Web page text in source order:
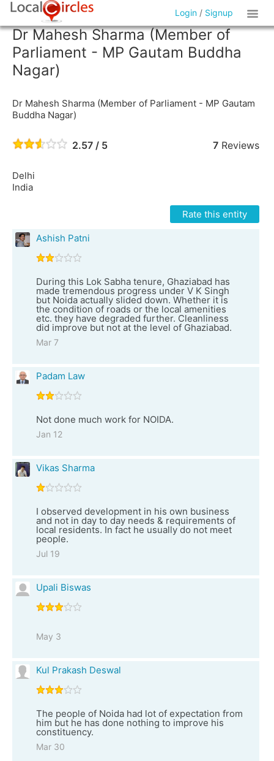
Login / Signup
Dr Mahesh Sharma (Member of
Parliament - MP Gautam Buddha
Nagar)
Dr Mahesh Sharma (Member of Parliament - MP Gautam
Buddha Nagar)
2.57 / 5 7Reviews
Delhi
India
Rate this entity
Ashish Patni
During this Lok Sabha tenure, Ghaziabad has
made tremendous progress under V K Singh
but Noida actually slided down. Whether it is
the condition of roads or the local amenities
etc. they have degraded further. Cleanliness
did improve but not at the level of Ghaziabad.
Mar 7
Padam Law
Not done much work for NOIDA.
Jan 12
Vikas Sharma
I observed development in his own business
and not in day to day needs & requirements of
local residents. In fact he usually do not meet
people.
Jul 19
Upali Biswas
May 3
Kul Prakash Deswal
The people of Noida had lot of expectation from
him but he has done nothing to improve his
constituency.
Mar 30